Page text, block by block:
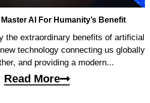
AI For Humanity’s Benefit
the extraordinary benefits of artificial
technology connecting us globally
and providing a modern...
Read More